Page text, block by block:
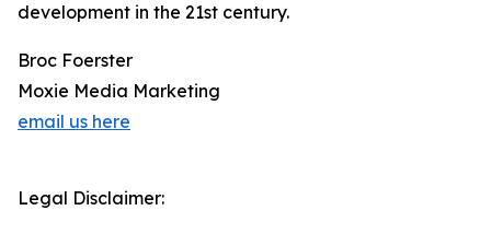
development in the 21st century.
Broc Foerster
Moxie Media Marketing
email us here
Legal Disclaimer: